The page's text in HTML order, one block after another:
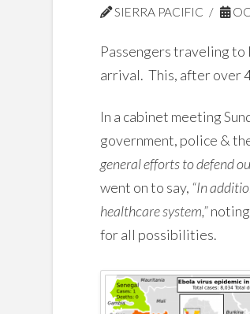
SIERRA PACIFIC
Passengers traveling to
arrival. This, after over
In a cabinet meeting
government, police &
general efforts to defend
went on to say, “In
healthcare system,”
for all possibilities.